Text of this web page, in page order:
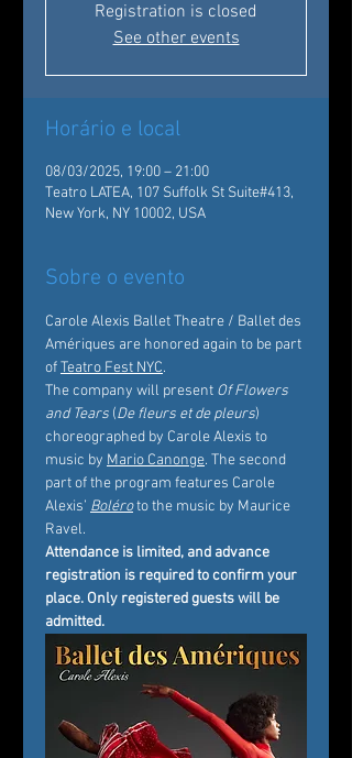
Registration is closed
See other events
Horário e local
08/03/2025, 19:00 – 21:00
Teatro LATEA, 107 Suffolk St Suite#413,
New York, NY 10002, USA
Sobre o evento
Carole Alexis Ballet Theatre / Ballet des
Amériques are honored again to be part
of Teatro Fest NYC.
The company will present Of Flowers
and Tears (De fleurs et de pleurs)
choreographed by Carole Alexis to
music by Mario Canonge. The second
part of the program features Carole
Alexis’ Boléro to the music by Maurice
Ravel.
Attendance is limited, and advance
registration is required to confirm your
place. Only registered guests will be
admitted.